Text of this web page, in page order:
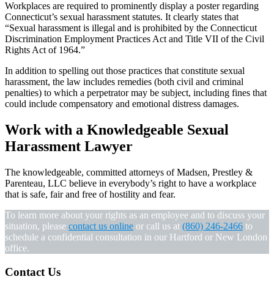
Workplaces are required to prominently display a poster regarding
Connecticut’s sexual harassment statutes. It clearly states that
“Sexual harassment is illegal and is prohibited by the Connecticut
Discrimination Employment Practices Act and Title VII of the Civil
Rights Act of 1964.”
In addition to spelling out those practices that constitute sexual
harassment, the law includes remedies (both civil and criminal
penalties) to which a perpetrator may be subject, including fines that
could include compensatory and emotional distress damages.
Work with a Knowledgeable Sexual
Harassment Lawyer
The knowledgeable, committed attorneys of Madsen, Prestley &
Parenteau, LLC believe in everybody’s right to have a workplace
that is safe, fair and free of hostility and fear.
To learn more about your rights as an employee and to discuss your
situation, please contact us online or call us at (860) 246-2466 to
schedule a confidential consultation in our Hartford or New London
office.
Contact Us